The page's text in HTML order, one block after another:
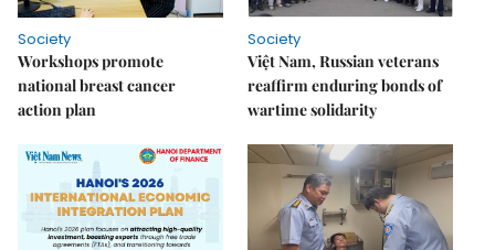
Society
Workshops promote
national breast cancer
action plan
Society
Việt Nam, Russian veterans
reaffirm enduring bonds of
wartime solidarity